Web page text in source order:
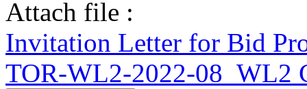
Attach file :
Invitation Letter for Bid
TOR-WL2-2022-08_WL2